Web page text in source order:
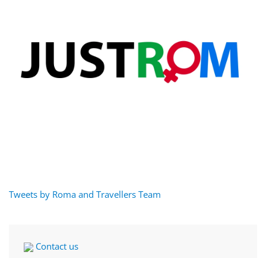
Tweets by Roma and Travellers Team
Contact us